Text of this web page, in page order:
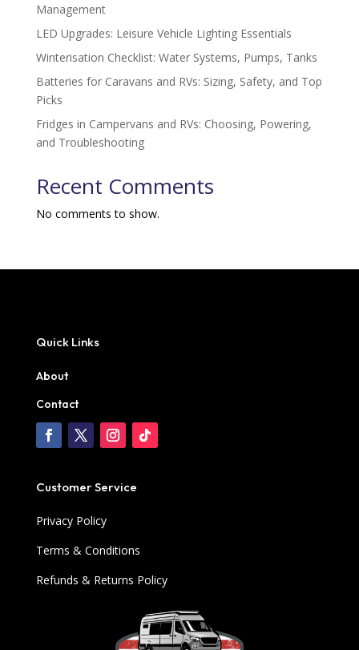
Management
LED Upgrades: Leisure Vehicle Lighting Essentials
Winterisation Checklist: Water Systems, Pumps, Tanks
Batteries for Caravans and RVs: Sizing, Safety, and Top
Picks
Fridges in Campervans and RVs: Choosing, Powering,
and Troubleshooting
Recent Comments
No comments to show.
Quick Links
About
Contact
Customer Service
Privacy Policy
Terms & Conditions
Refunds & Returns Policy